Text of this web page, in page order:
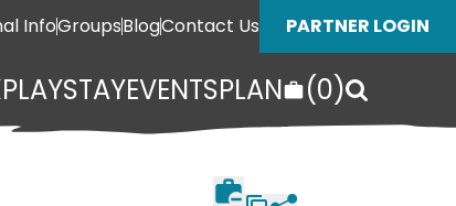
InfoGroupsBlogContact Us PARTNER LOGIN
PLAYSTAYEVENTSPLAN (0)